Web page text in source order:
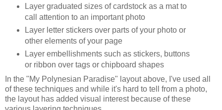
Layer graduated sizes of cardstock as a mat to
call attention to an important photo
Layer letter stickers over parts of your photo or
other elements of your page
Layer embellishments such as stickers, buttons
or ribbon over tags or chipboard shapes
In the "My Polynesian Paradise" layout above, I've used all
of these techniques and while it's hard to tell from a photo,
the layout has added visual interest because of these